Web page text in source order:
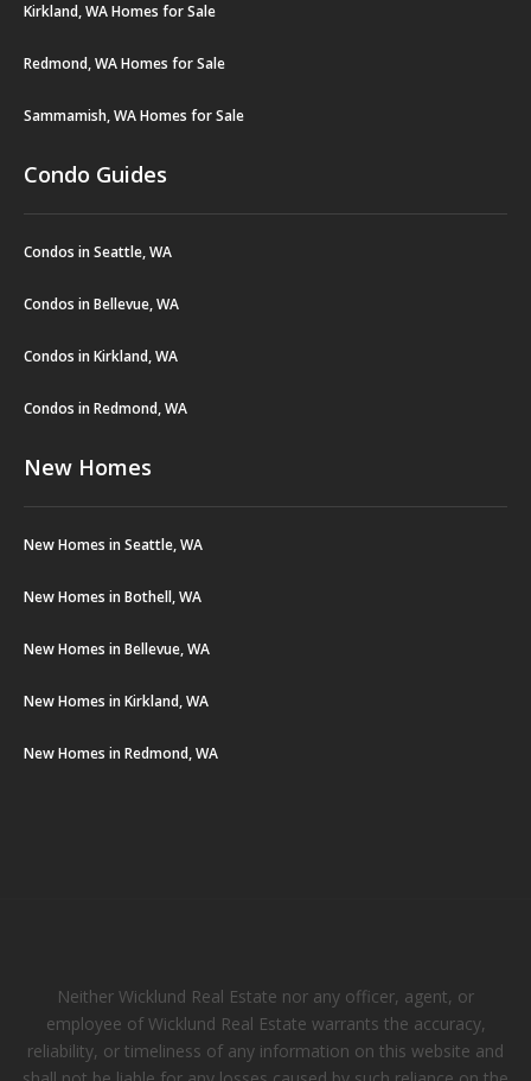
Kirkland, WA Homes for Sale
Redmond, WA Homes for Sale
Sammamish, WA Homes for Sale
Condo Guides
Condos in Seattle, WA
Condos in Bellevue, WA
Condos in Kirkland, WA
Condos in Redmond, WA
New Homes
New Homes in Seattle, WA
New Homes in Bothell, WA
New Homes in Bellevue, WA
New Homes in Kirkland, WA
New Homes in Redmond, WA
Neither Wicklund Real Estate nor any officer, agent, or
employee of Wicklund Real Estate warrants the accuracy,
reliability, or timeliness of any information on this website and